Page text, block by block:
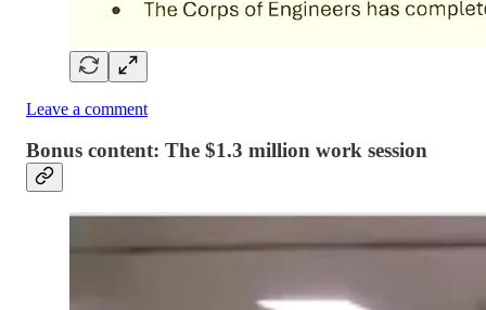
Leave a comment
Bonus content: The $1.3 million work session